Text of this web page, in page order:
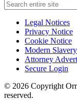
Legal Notices
Privacy Notice
Cookie Notice
Modern Slavery
Attorney
Secure Login
© 2026 Copyright
reserved.